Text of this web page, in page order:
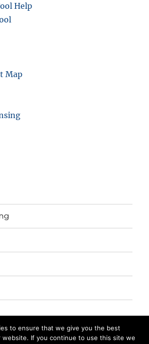
Help
Map
to ensure that we give you the best
website. If you continue to use this site we